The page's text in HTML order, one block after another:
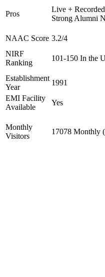
Pros
Live +
Strong Alumni
NAAC Score 3.2/4
NIRF
Ranking
101-150 In the
Establishment
Year
1991
EMI Facility
Available
Yes
Monthly
Visitors
17078 Monthly